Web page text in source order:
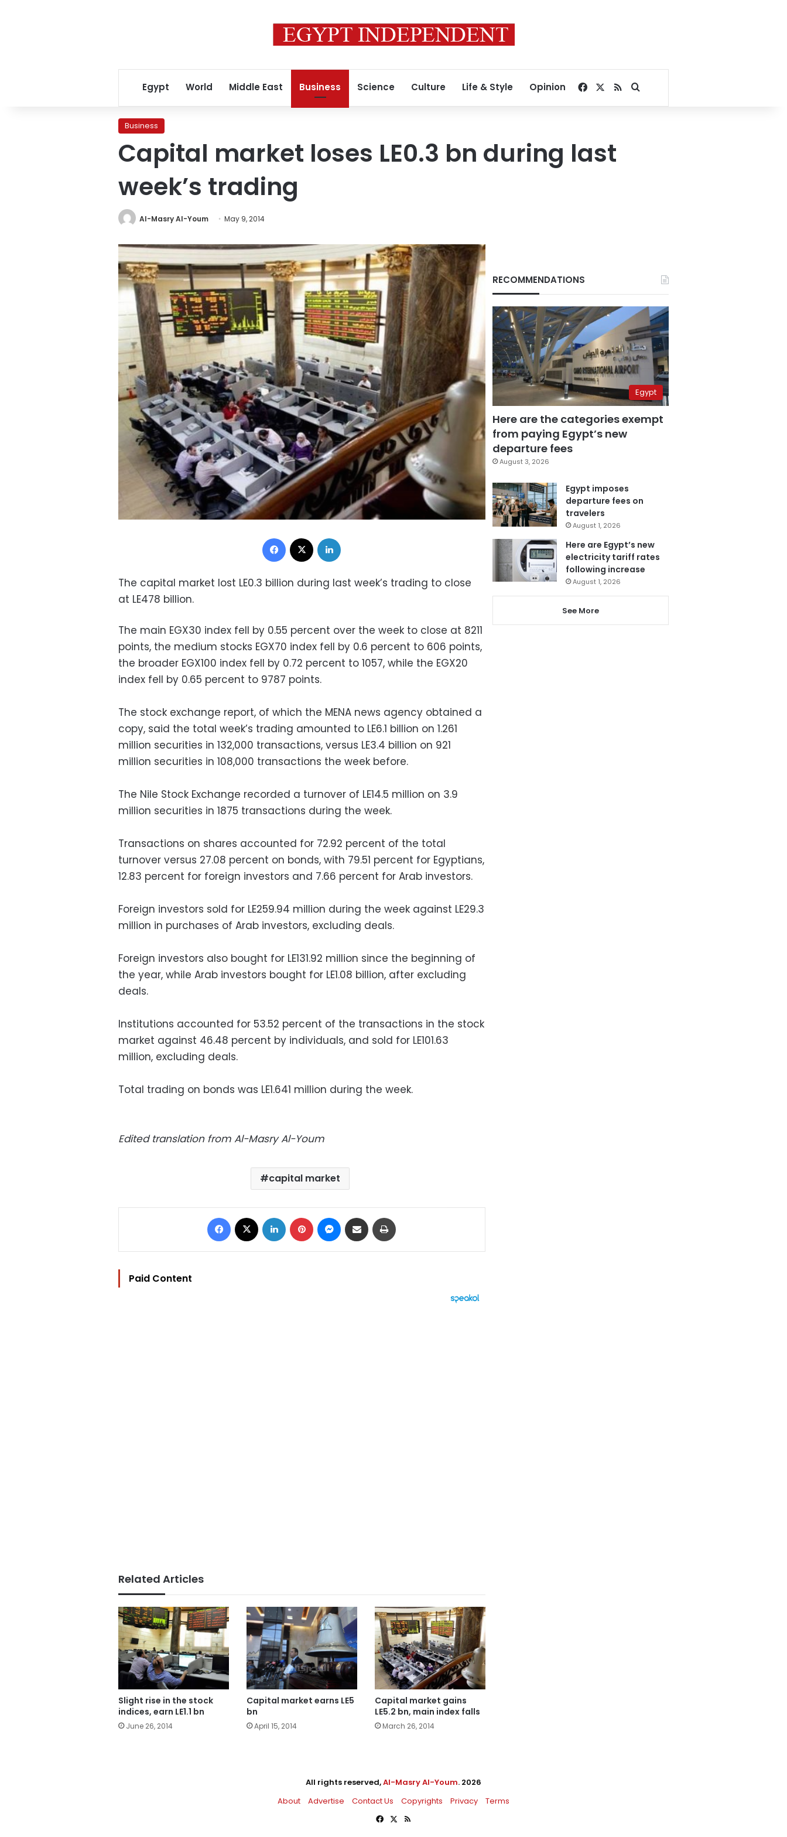
Egypt World Middle East Business Science Culture Life & Style Opinion Facebook
RSSSearch for
Business
Capital market loses LE0.3 bn during last
week’s trading
Al-Masry Al-Youm May 9, 2014
Facebook
The capital market lost LE0.3 billion during last week’s trading to close
at LE478 billion.
The main EGX30 index fell by 0.55 percent over the week to close at 8211
points, the medium stocks EGX70 index fell by 0.6 percent to 606 points,
the broader EGX100 index fell by 0.72 percent to 1057, while the EGX20
index fell by 0.65 percent to 9787 points.
The stock exchange report, of which the MENA news agency obtained a
copy, said the total week’s trading amounted to LE6.1 billion on 1.261
million securities in 132,000 transactions, versus LE3.4 billion on 921
million securities in 108,000 transactions the week before.
The Nile Stock Exchange recorded a turnover of LE14.5 million on 3.9
million securities in 1875 transactions during the week.
Transactions on shares accounted for 72.92 percent of the total
turnover versus 27.08 percent on bonds, with 79.51 percent for Egyptians,
12.83 percent for foreign investors and 7.66 percent for Arab investors.
Foreign investors sold for LE259.94 million during the week against LE29.3
million in purchases of Arab investors, excluding deals.
Foreign investors also bought for LE131.92 million since the beginning of
the year, while Arab investors bought for LE1.08 billion, after excluding
deals.
Institutions accounted for 53.52 percent of the transactions in the stock
market against 46.48 percent by individuals, and sold for LE101.63
million, excluding deals.
Total trading on bonds was LE1.641 million during the week.
Edited translation from Al-Masry Al-Youm
capital market
Facebook LinkedIn Pinterest Messenger
Share via Email
Paid Content
Related Articles
Slight rise in the stock
indices, earn LE1.1 bn
June 26, 2014
Capital market earns LE5
bn
April 15, 2014
Capital market gains
LE5.2 bn, main index falls
March 26, 2014
RECOMMENDATIONS
Egypt
Here are the categories exempt
from paying Egypt’s new
departure fees
August 3, 2026
Egypt imposes
departure fees on
travelers
August 1, 2026
Here are Egypt’s new
electricity tariff rates
following increase
August 1, 2026
See More
All rights reserved,Al-Masry Al-Youm. 2026
About
Advertise Contact Us Copyrights Privacy
Terms
Facebook
X RSS